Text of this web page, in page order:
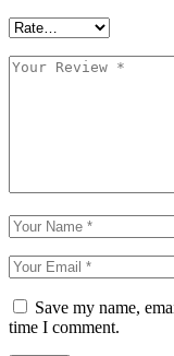
Save my name,
time I comment.